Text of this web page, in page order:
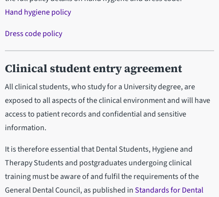
Hand hygiene policy
Dress code policy
Clinical student entry agreement
All clinical students, who study for a University degree, are
exposed to all aspects of the clinical environment and will have
access to patient records and confidential and sensitive
information.
It is therefore essential that Dental Students, Hygiene and
Therapy Students and postgraduates undergoing clinical
training must be aware of and fulfil the requirements of the
General Dental Council, as published inStandards for Dental